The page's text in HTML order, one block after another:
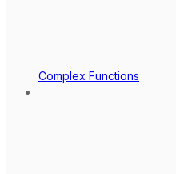
Complex Functions